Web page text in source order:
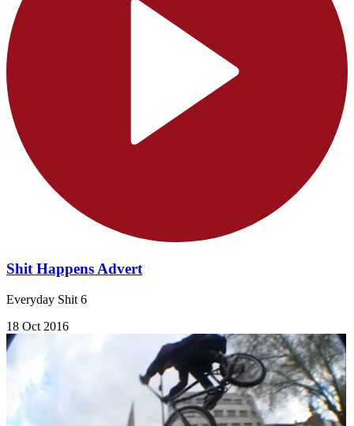
Shit Happens Advert
Everyday Shit 6
18 Oct 2016